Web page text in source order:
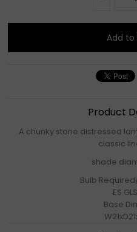
Product
A chunky stone distressed
classic
shade
Bulb
ES
Base